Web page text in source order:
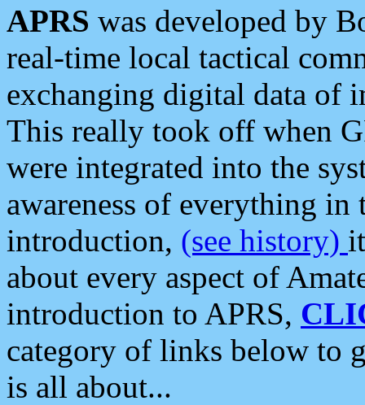
APRS was developed by
real-time local tactical
exchanging digital data of
This really took off when
were integrated into the
awareness of everything in
introduction, (see history)
about every aspect of
introduction to APRS,
category of links below to
is all about...